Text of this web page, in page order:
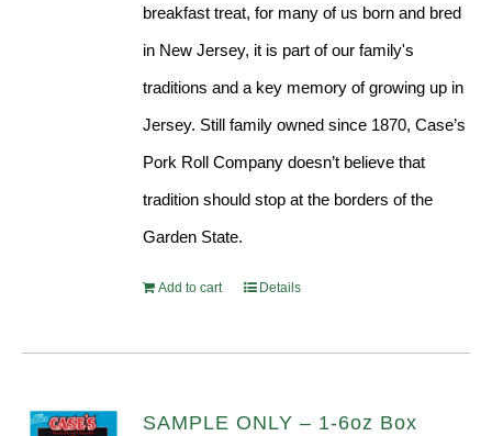
breakfast treat, for many of us born and bred
in New Jersey, it is part of our family's
traditions and a key memory of growing up in
Jersey. Still family owned since 1870, Case’s
Pork Roll Company doesn’t believe that
tradition should stop at the borders of the
Garden State.
Add to cart Details
SAMPLE ONLY – 1-6oz Box